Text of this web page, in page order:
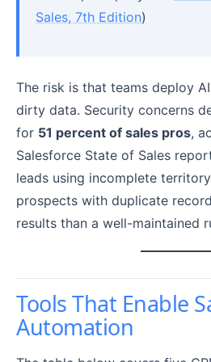
Sales, 7th Edition)
The risk is that teams deploy
dirty data. Security concerns
for 51 percent of sales pros,
Salesforce State of Sales
leads using incomplete
prospects with duplicate
results than a well-maintained
Tools That Enable
Automation